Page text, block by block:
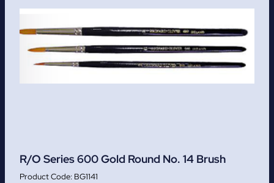
R/O Series 600 Gold Round No. 14 Brush
BG1141